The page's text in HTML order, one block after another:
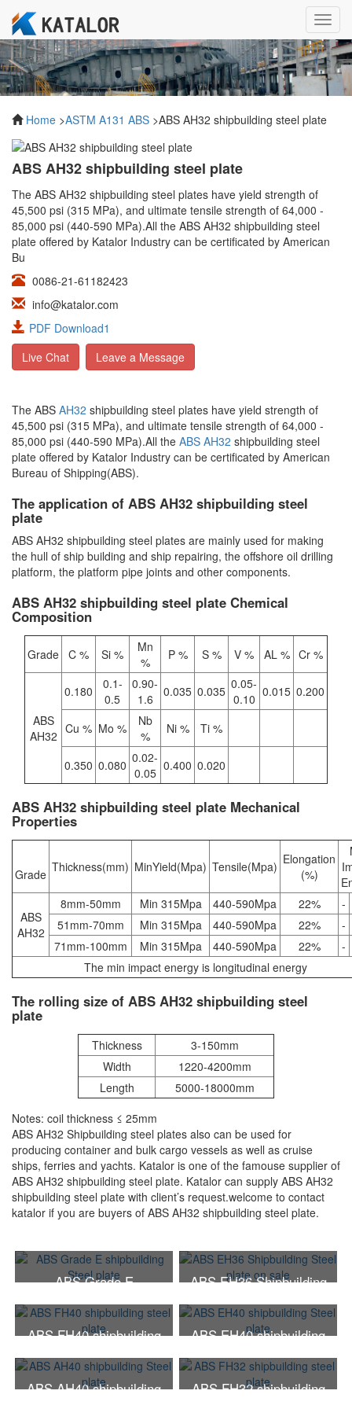
Home >ASTM A131 ABS >ABS AH32 shipbuilding steel plate
ABS AH32 shipbuilding steel plate
The ABS AH32 shipbuilding steel plates have yield strength of
45,500 psi (315 MPa), and ultimate tensile strength of 64,000 -
85,000 psi (440-590 MPa).All the ABS AH32 shipbuilding steel
plate offered by Katalor Industry can be certificated by American
Bu
0086-21-61182423
info@katalor.com
PDF Download1
Live Chat
Leave a Message
The ABS AH32 shipbuilding steel plates have yield strength of
45,500 psi (315 MPa), and ultimate tensile strength of 64,000 -
85,000 psi (440-590 MPa).All the ABS AH32 shipbuilding steel
plate offered by Katalor Industry can be certificated by American
Bureau of Shipping(ABS).
The application of ABS AH32 shipbuilding steel
plate
ABS AH32 shipbuilding steel plates are mainly used for making
the hull of ship building and ship repairing, the offshore oil drilling
platform, the platform pipe joints and other components.
ABS AH32 shipbuilding steel plate Chemical
Composition
Grade C % Si %
Mn
%
P % S % V % AL % Cr %
ABS
AH32
0.180
0.1-
0.5
0.90-
1.6
0.035 0.035 0.05-
0.10 0.015 0.200
Cu % Mo %
Nb
%
Ni % Ti %
0.350 0.080 0.02-
0.05 0.400 0.020
ABS AH32 shipbuilding steel plate Mechanical
Properties
Grade Thickness(mm) MinYield(Mpa) Tensile(Mpa) Elongation
(%)
ABS
AH32
8mm-50mm Min 315Mpa 440-590Mpa 22%
-
51mm-70mm
Min 315Mpa 440-590Mpa 22%
-
71mm-100mm
Min 315Mpa 440-590Mpa 22%
-
The min impact energy is longitudinal energy
The rolling size of ABS AH32 shipbuilding steel
plate
Thickness
3-150mm
Width
1220-4200mm
Length
5000-18000mm
Notes: coil thickness ≤ 25mm
ABS AH32 Shipbuilding steel plates also can be used for
producing container and bulk cargo vessels as well as cruise
ships, ferries and yachts. Katalor is one of the famouse supplier of
ABS AH32 shipbuilding steel plate. Katalor can supply ABS AH32
shipbuilding steel plate with client’s request.welcome to contact
katalor if you are buyers of ABS AH32 shipbuilding steel plate.
ABS Grade E
shipbuilding Steel plate
ABS EH36 Shipbuilding
Steel plate on sale
ABS FH40 shipbuilding
steel plate
ABS EH40 shipbuilding
Steel plate
ABS AH40 shipbuilding
ABS FH32 shipbuilding